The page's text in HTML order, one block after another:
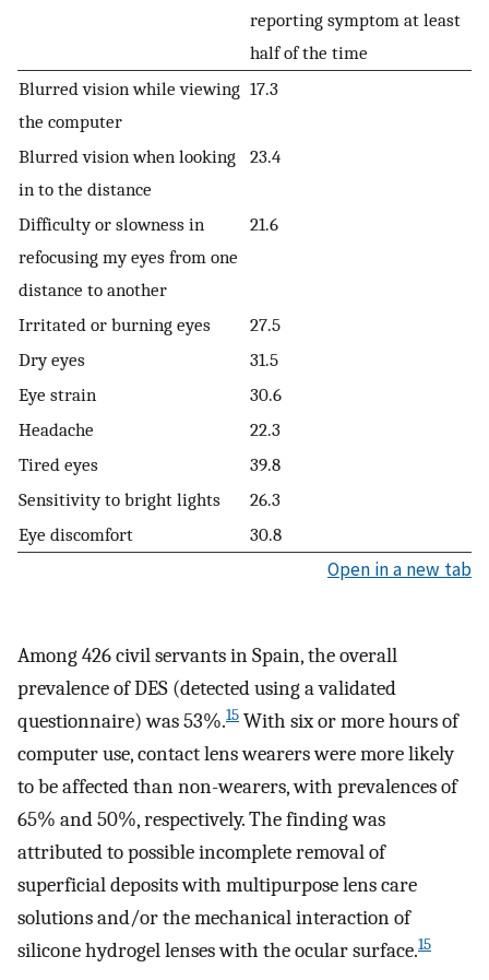
reporting symptom at least
half of the time
Blurred vision while viewing
the computer
17.3
Blurred vision when looking
in to the distance
23.4
Difficulty or slowness in
refocusing my eyes from one
distance to another
21.6
Irritated or burning eyes
27.5
Dry eyes
31.5
Eye strain
30.6
Headache
22.3
Tired eyes
39.8
Sensitivity to bright lights
26.3
Eye discomfort
30.8
Open in a new tab
Among 426 civil servants in Spain, the overall
prevalence of DES (detected using a validated
questionnaire) was 53%.15 With six or more hours of
computer use, contact lens wearers were more likely
to be affected than non-wearers, with prevalences of
65% and 50%, respectively. The finding was
attributed to possible incomplete removal of
superficial deposits with multipurpose lens care
solutions and/or the mechanical interaction of
silicone hydrogel lenses with the ocular surface.15